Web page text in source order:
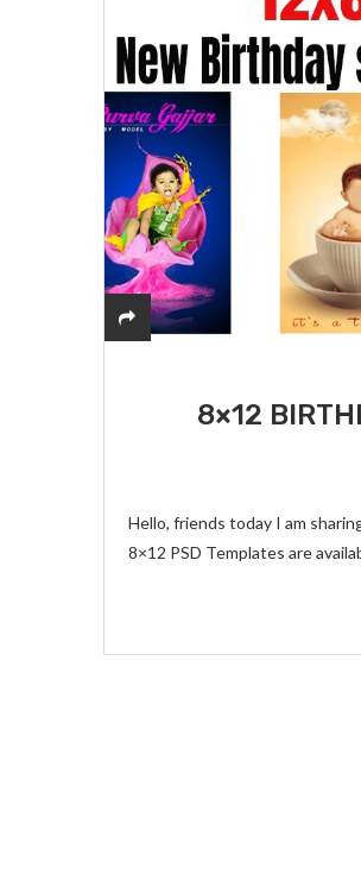
8×12
Hello, friends today I am
8×12 PSD Templates are